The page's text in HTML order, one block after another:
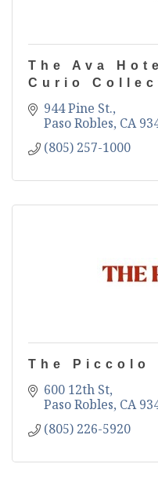
The Ava
Curio
944 Pine St.
Paso Robles CA
(805) 257-1000
The Piccolo
600 12th St
Paso Robles CA
(805) 226-5920